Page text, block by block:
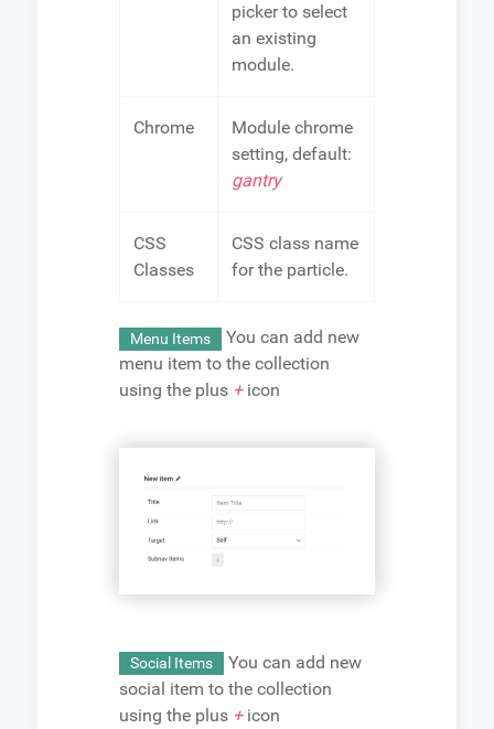
picker to select
an existing
module.
Chrome
Module chrome
setting, default:
gantry
CSS
Classes
CSS class name
for the particle.
Menu Items
You can add new
menu item to the collection
using the plus +icon
Social Items
You can add new
social item to the collection
using the plus +icon